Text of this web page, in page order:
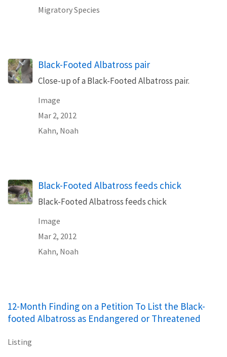
Migratory Species
Black-Footed Albatross pair
Close-up of a Black-Footed Albatross pair.
Image
Mar 2, 2012
Kahn, Noah
Black-Footed Albatross feeds chick
Black-Footed Albatross feeds chick
Image
Mar 2, 2012
Kahn, Noah
12-Month Finding on a Petition To List the Black-
footed Albatross as Endangered or Threatened
Listing